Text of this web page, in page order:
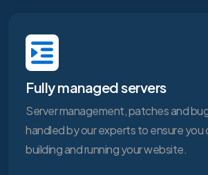
Fully managed servers
Server management, patches and
handled by our experts to ensure you
building and running your website.